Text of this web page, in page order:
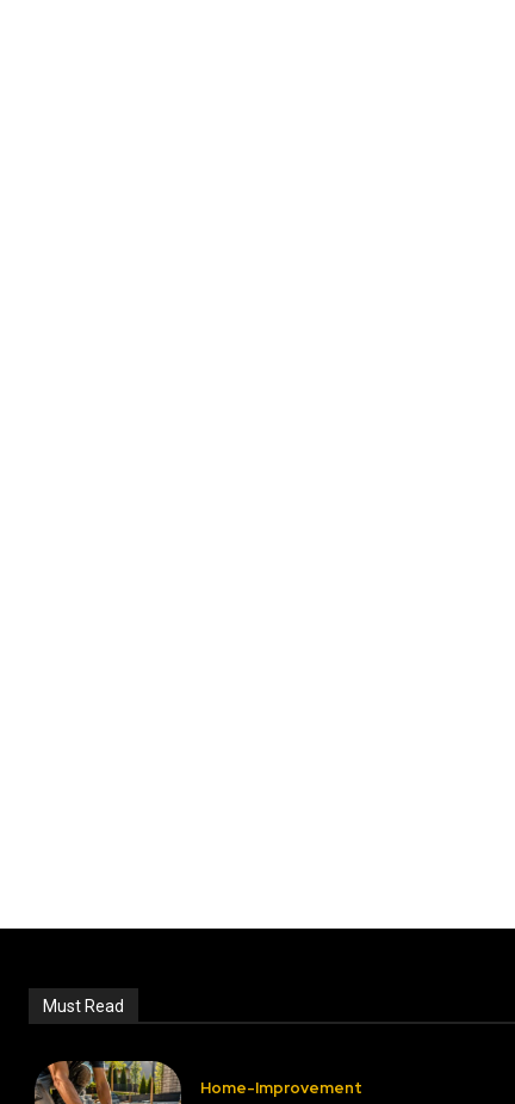
Must Read
Home-Improvement